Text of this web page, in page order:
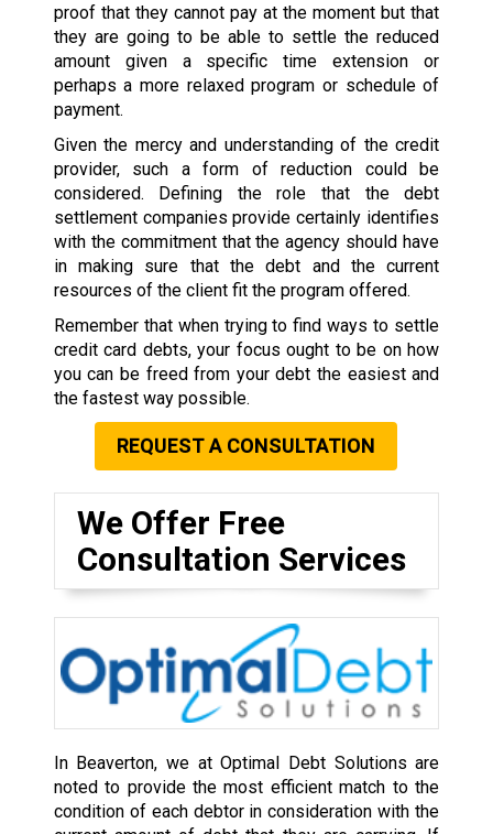
proof that they cannot pay at the moment but that
they are going to be able to settle the reduced
amount given a specific time extension or
perhaps a more relaxed program or schedule of
payment.
Given the mercy and understanding of the credit
provider, such a form of reduction could be
considered. Defining the role that the debt
settlement companies provide certainly identifies
with the commitment that the agency should have
in making sure that the debt and the current
resources of the client fit the program offered.
Remember that when trying to find ways to settle
credit card debts, your focus ought to be on how
you can be freed from your debt the easiest and
the fastest way possible.
REQUEST A CONSULTATION
We Offer Free
Consultation Services
In Beaverton, we at Optimal Debt Solutions are
noted to provide the most efficient match to the
condition of each debtor in consideration with the